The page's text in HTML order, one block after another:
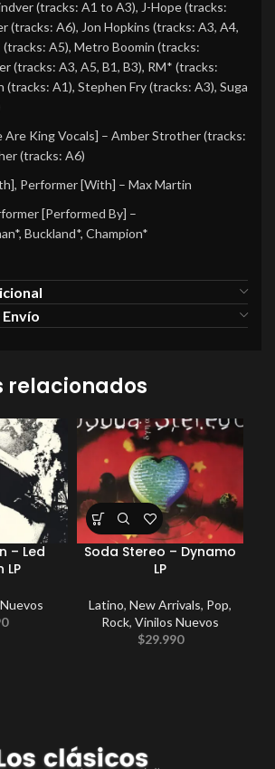
(tracks: A1 to A3), J-Hope (tracks:
(tracks: A6), Jon Hopkins (tracks: A3, A4,
(tracks: A5), Metro Boomin (tracks:
(tracks: A3, A5, B1, B3), RM* (tracks:
(tracks: A1), Stephen Fry (tracks: A3), Suga
King Vocals] – Amber Strother (tracks:
(tracks: A6)
Performer [With] – Max Martin
[Performed By] –
Buckland*, Champion*
relacionados
– Led
LP
Soda Stereo – Dynamo
LP
Latino, New Arrivals, Pop,
Rock, Vinilos Nuevos
$29.990